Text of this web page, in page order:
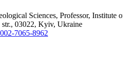
Sciences, Professor,
03022, Kyiv, Ukraine
7065-8962